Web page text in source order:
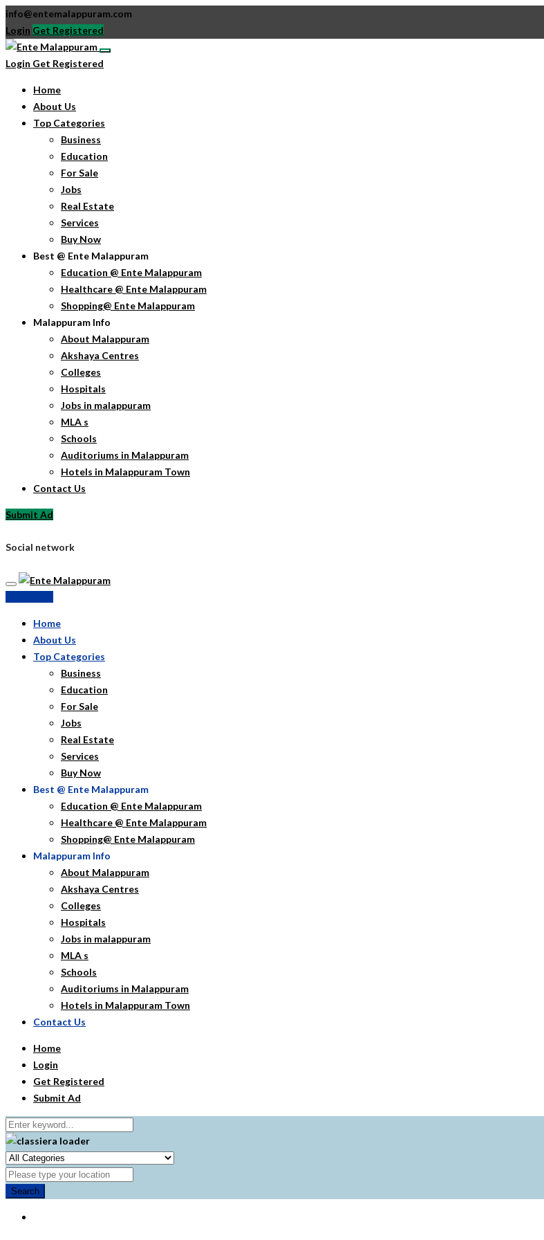
info@entemalappuram.com
Login Get Registered
Login Get Registered
Home
About Us
Top Categories
Business
Education
For Sale
Jobs
Real Estate
Services
Buy Now
Best @ Ente Malappuram
Education @ Ente Malappuram
Healthcare @ Ente Malappuram
Shopping@ Ente Malappuram
Malappuram Info
About Malappuram
Akshaya Centres
Colleges
Hospitals
Jobs in malappuram
MLA s
Schools
Auditoriums in Malappuram
Hotels in Malappuram Town
Contact Us
Submit Ad
Social network
Home
About Us
Top Categories
Business
Education
For Sale
Jobs
Real Estate
Services
Buy Now
Best @ Ente Malappuram
Education @ Ente Malappuram
Healthcare @ Ente Malappuram
Shopping@ Ente Malappuram
Malappuram Info
About Malappuram
Akshaya Centres
Colleges
Hospitals
Jobs in malappuram
MLA s
Schools
Auditoriums in Malappuram
Hotels in Malappuram Town
Contact Us
Home
Login
Get Registered
Submit Ad
Search